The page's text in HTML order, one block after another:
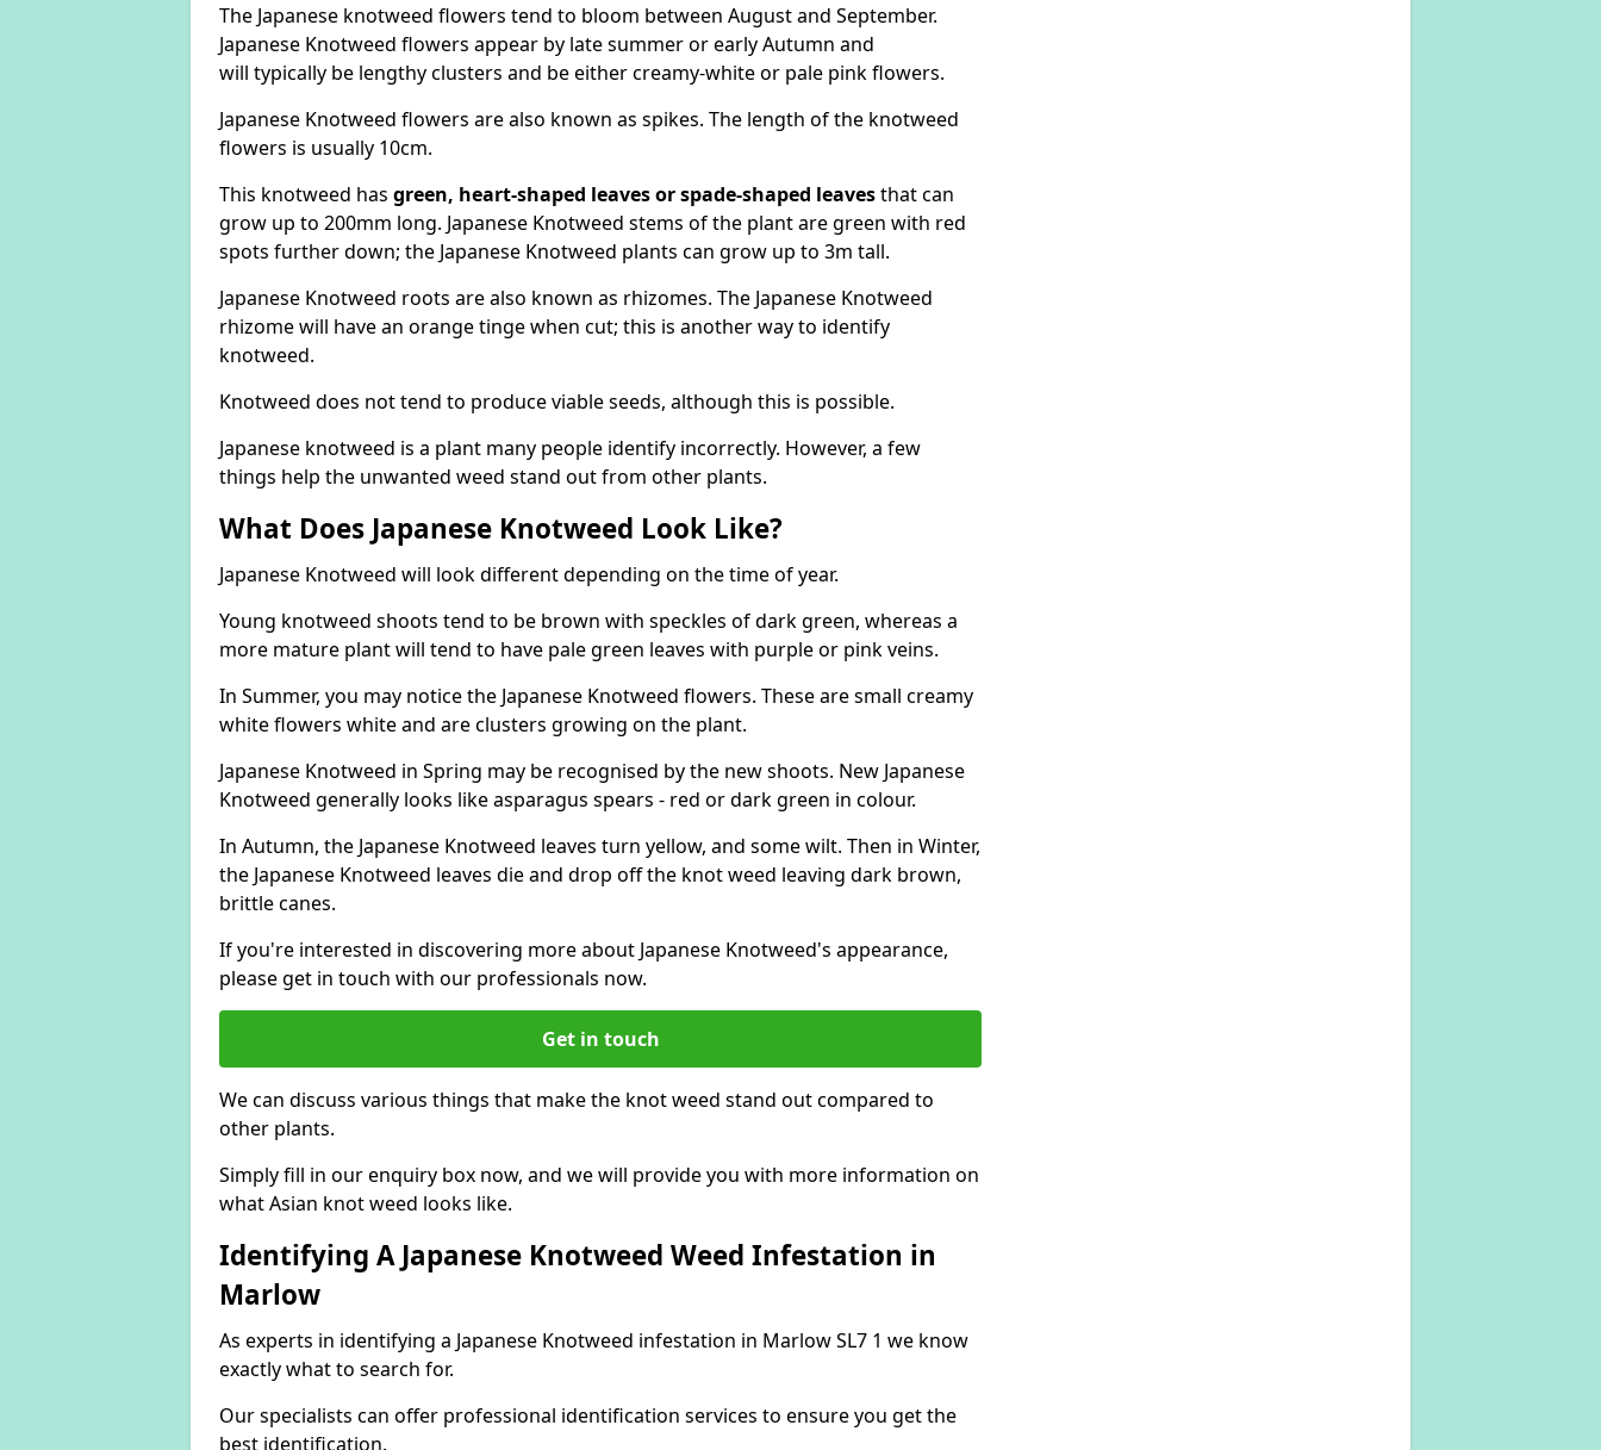
The Japanese knotweed flowers tend to bloom between August and September.
Japanese Knotweed flowers appear by late summer or early Autumn and
will typically be lengthy clusters and be either creamy-white or pale pink flowers.
Japanese Knotweed flowers are also known as spikes. The length of the knotweed
flowers is usually 10cm.
This knotweed has green, heart-shaped leavesor spade-shaped leavesthat can
grow up to 200mm long. Japanese Knotweed stems of the plant are green with red
spots further down; the Japanese Knotweed plants can grow up to 3m tall.
Japanese Knotweed roots are also known as rhizomes. The Japanese Knotweed
rhizome will have an orange tinge when cut; this is another way to identify
knotweed.
Knotweed does not tend to produce viable seeds, although this is possible.
Japanese knotweed is a plant many people identify incorrectly. However, a few
things help the unwanted weed stand out from other plants.
What Does Japanese Knotweed Look Like?
Japanese Knotweed will look different depending on the time of year.
Young knotweed shoots tend to be brown with speckles of dark green, whereas a
more mature plant will tend to have pale green leaves with purple or pink veins.
In Summer, you may notice the Japanese Knotweed flowers. These are small creamy
white flowers white and are clusters growing on the plant.
Japanese Knotweed in Spring may be recognised by the new shoots. New Japanese
Knotweed generally looks like asparagus spears - red or dark green in colour.
In Autumn, the Japanese Knotweed leaves turn yellow, and some wilt. Then in Winter,
the Japanese Knotweed leaves die and drop off the knot weed leaving dark brown,
brittle canes.
If you're interested in discovering more about Japanese Knotweed's appearance,
please get in touch with our professionals now.
Get in touch
We can discuss various things that make the knot weed stand out compared to
other plants.
Simply fill in our enquiry box now, and we will provide you with more information on
what Asian knot weed looks like.
Identifying A Japanese Knotweed Weed Infestation in
Marlow
As experts in identifying a Japanese Knotweed infestation in Marlow SL7 1 we know
exactly what to search for.
Our specialists can offer professional identification services to ensure you get the
best identification.